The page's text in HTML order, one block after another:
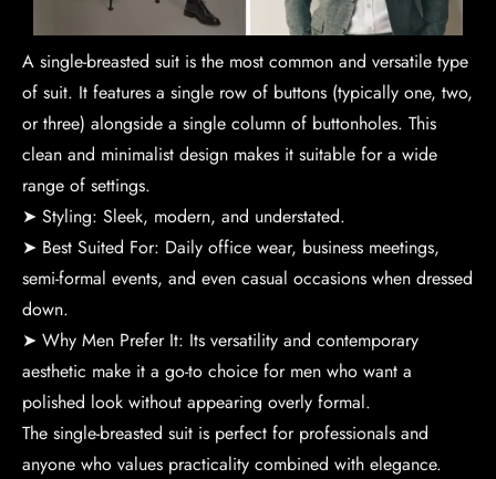
A single-breasted suit is the most common and versatile type
of suit. It features a single row of buttons (typically one, two,
or three) alongside a single column of buttonholes. This
clean and minimalist design makes it suitable for a wide
range of settings.
➤ Styling: Sleek, modern, and understated.
➤ Best Suited For: Daily office wear, business meetings,
semi-formal events, and even casual occasions when dressed
down.
➤ Why Men Prefer It: Its versatility and contemporary
aesthetic make it a go-to choice for men who want a
polished look without appearing overly formal.
The single-breasted suit is perfect for professionals and
anyone who values practicality combined with elegance.